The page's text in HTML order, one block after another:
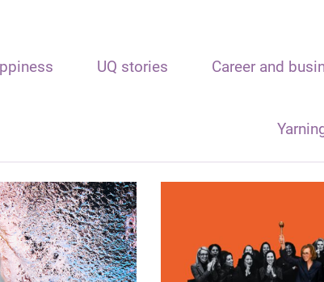
UQ stories Career and